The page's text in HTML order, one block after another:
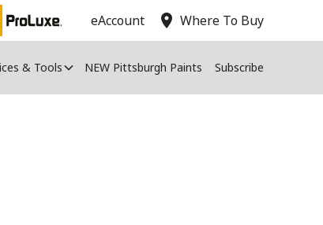
eAccount location_on Where To Buy
& Tools NEW Pittsburgh Paints Subscribe